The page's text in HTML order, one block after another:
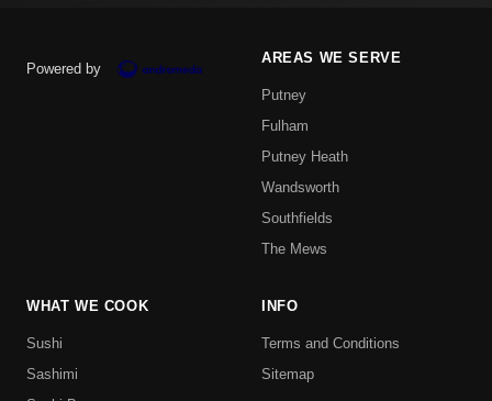
Powered by
AREAS WE SERVE
Putney
Fulham
Putney Heath
Wandsworth
Southfields
The Mews
WHAT WE COOK
Sushi
Sashimi
INFO
Terms and Conditions
Sitemap